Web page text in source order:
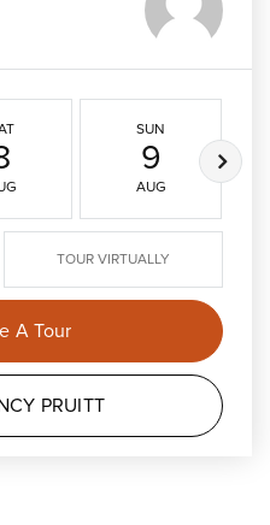
SUN
9
AUG
TOUR VIRTUALLY
A Tour
PRUITT